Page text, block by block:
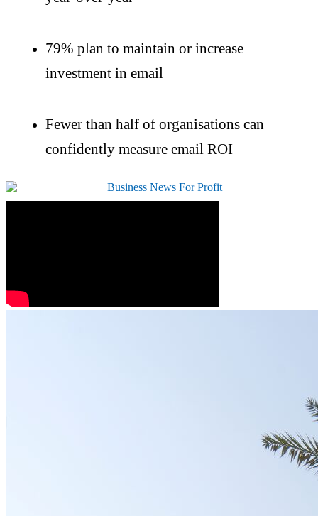
79% plan to maintain or increase
investment in email
Fewer than half of organisations can
confidently measure email ROI